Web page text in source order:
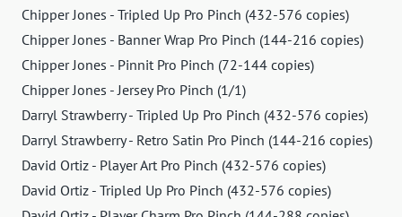
Chipper Jones - Tripled Up Pro Pinch (432-576 copies)
Chipper Jones - Banner Wrap Pro Pinch (144-216 copies)
Chipper Jones - Pinnit Pro Pinch (72-144 copies)
Chipper Jones - Jersey Pro Pinch (1/1)
Darryl Strawberry - Tripled Up Pro Pinch (432-576 copies)
Darryl Strawberry - Retro Satin Pro Pinch (144-216 copies)
David Ortiz - Player Art Pro Pinch (432-576 copies)
David Ortiz - Tripled Up Pro Pinch (432-576 copies)